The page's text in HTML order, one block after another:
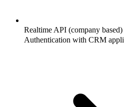
Realtime API (company based)
Authentication with CRM